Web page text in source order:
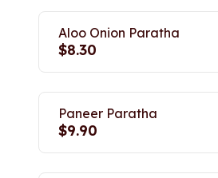
Aloo Onion Paratha
$8.30
Paneer Paratha
$9.90